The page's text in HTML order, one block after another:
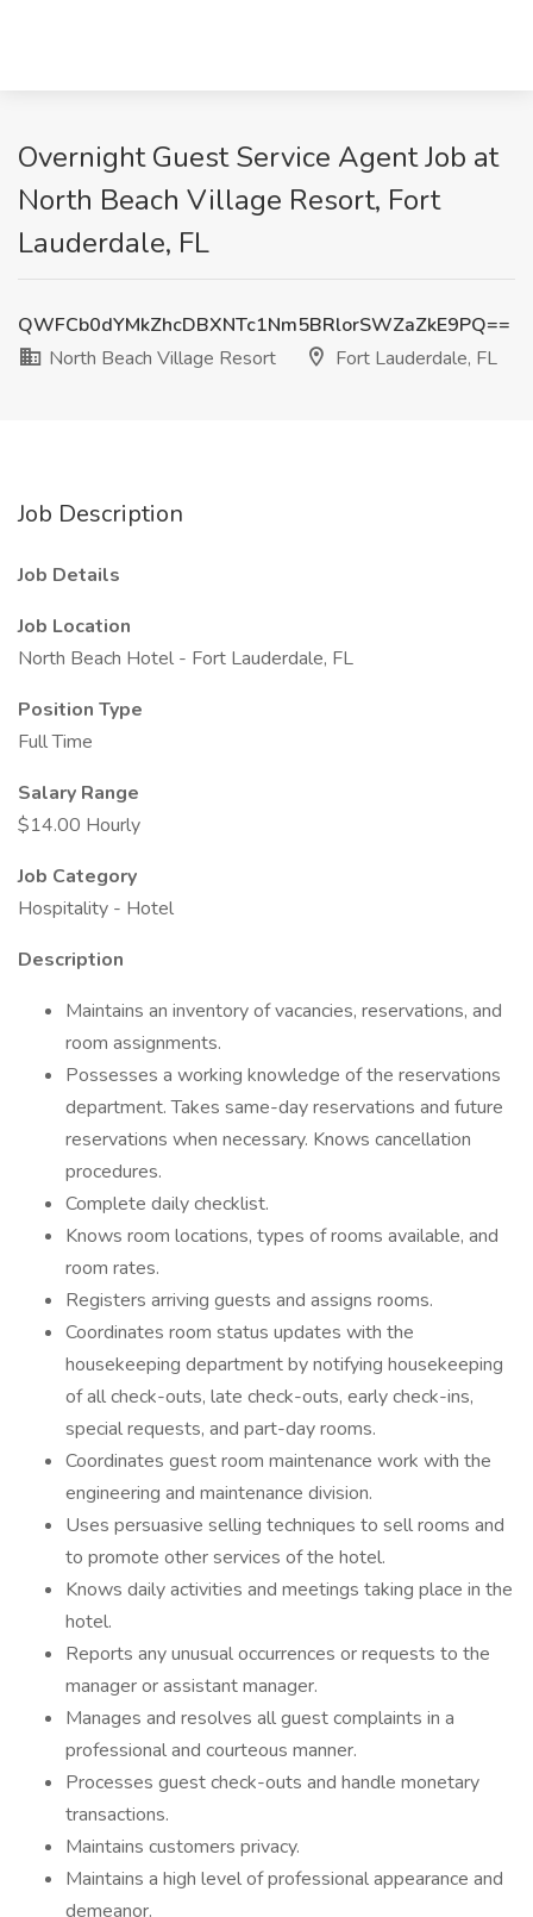
Overnight Guest Service Agent Job at
North Beach Village Resort, Fort
Lauderdale, FL
QWFCb0dYMkZhcDBXNTc1Nm5BRlorSWZaZkE9PQ==
North Beach Village Resort
Fort Lauderdale, FL
Job Description
Job Details
Job Location
North Beach Hotel - Fort Lauderdale, FL
Position Type
Full Time
Salary Range
$14.00 Hourly
Job Category
Hospitality - Hotel
Description
Maintains an inventory of vacancies, reservations, and
room assignments.
Possesses a working knowledge of the reservations
department. Takes same-day reservations and future
reservations when necessary. Knows cancellation
procedures.
Complete daily checklist.
Knows room locations, types of rooms available, and
room rates.
Registers arriving guests and assigns rooms.
Coordinates room status updates with the
housekeeping department by notifying housekeeping
of all check-outs, late check-outs, early check-ins,
special requests, and part-day rooms.
Coordinates guest room maintenance work with the
engineering and maintenance division.
Uses persuasive selling techniques to sell rooms and
to promote other services of the hotel.
Knows daily activities and meetings taking place in the
hotel.
Reports any unusual occurrences or requests to the
manager or assistant manager.
Manages and resolves all guest complaints in a
professional and courteous manner.
Processes guest check-outs and handle monetary
transactions.
Maintains customers privacy.
Maintains a high level of professional appearance and
demeanor.